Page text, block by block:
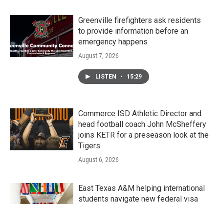
Greenville firefighters ask residents
to provide information before an
emergency happens
August 7, 2026
LISTEN • 15:29
Commerce ISD Athletic Director and
head football coach John McSheffery
joins KETR for a preseason look at the
Tigers
August 6, 2026
East Texas A&M helping international
students navigate new federal visa